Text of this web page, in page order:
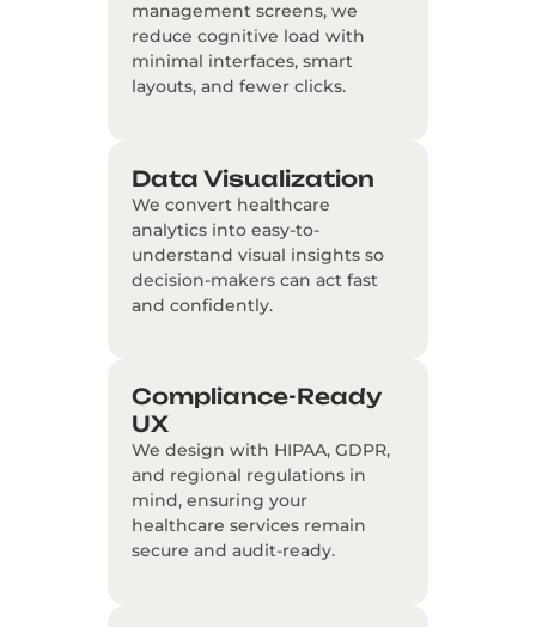
management screens, we
reduce cognitive load with
minimal interfaces, smart
layouts, and fewer clicks.
Data Visualization
We convert healthcare
analytics into easy-to-
understand visual insights so
decision-makers can act fast
and confidently.
Compliance-Ready
UX
We design with HIPAA, GDPR,
and regional regulations in
mind, ensuring your
healthcare services remain
secure and audit-ready.